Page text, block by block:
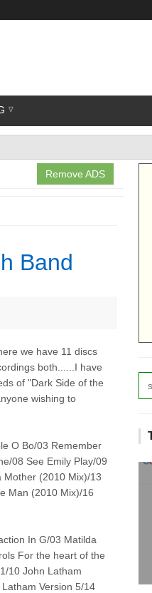
Remove ADS
Band
we have 11 discs
both......I have
of "Dark Side of the
wishing to
O Bo/03 Remember
08 See Emily Play/09
Mother (2010 Mix)/13
Man (2010 Mix)/16
In G/03 Matilda
For the heart of the
10 John Latham
Version 5/14